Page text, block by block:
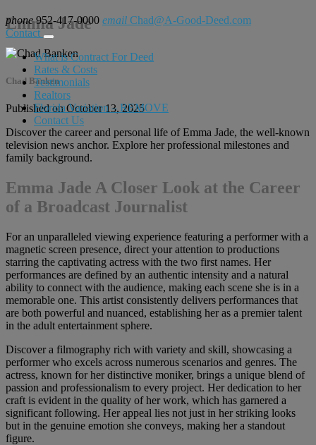
phone 952-417-0000 email Chad@A-Good-Deed.com
Contact
What is Contract For Deed
Rates & Costs
Testimonials
Realtors
Florida Variation – REMOVE
Contact Us
Emma Jade
Chad Banken
Published on October 13, 2025
Discover the career and personal life of Emma Jade, the well-known
television news anchor. Explore her professional milestones and
family background.
Emma Jade A Closer Look at the Career
of a Broadcast Journalist
For an unparalleled viewing experience featuring a performer with a
magnetic screen presence, direct your attention to productions
starring the captivating actress with the two first names. Her
performances are defined by an authentic intensity and a natural
ability to connect with the audience, making each scene she is in a
memorable one. This artist consistently delivers performances that
are both powerful and nuanced, establishing her as a premier talent
in the adult entertainment sphere.
Discover a filmography rich with variety and skill, showcasing a
performer who excels across numerous scenarios and genres. The
actress, known for her distinctive moniker, brings a unique blend of
passion and professionalism to every project. Her dedication to her
craft is evident in the quality of her work, which has garnered a
significant following. Her appeal lies not just in her striking looks
but in the genuine emotion she conveys, making her a standout
figure.